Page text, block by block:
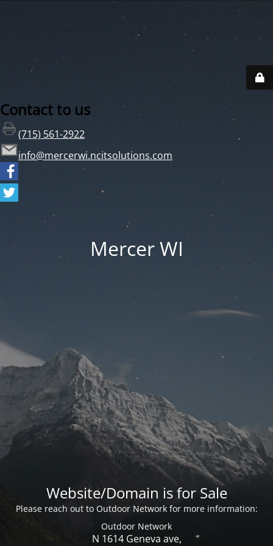
Contact to us
(715) 561-2922
info@mercerwi.ncitsolutions.com
Mercer WI
Website/Domain is for Sale
Please reach out to Outdoor Network for more information:
Outdoor Network
N 1614 Geneva ave,